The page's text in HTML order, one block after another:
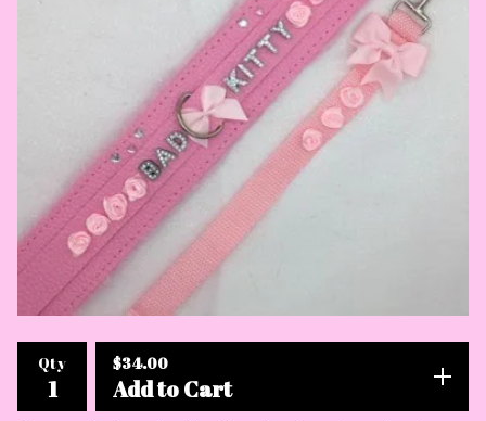
Qty $34.00
Add to Cart